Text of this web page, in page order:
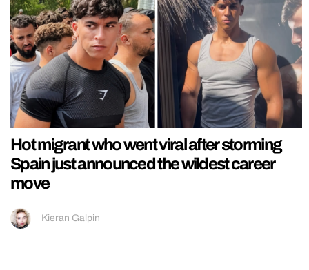
Hot migrant who went viral after storming
Spain just announced the wildest career
move
Kieran Galpin